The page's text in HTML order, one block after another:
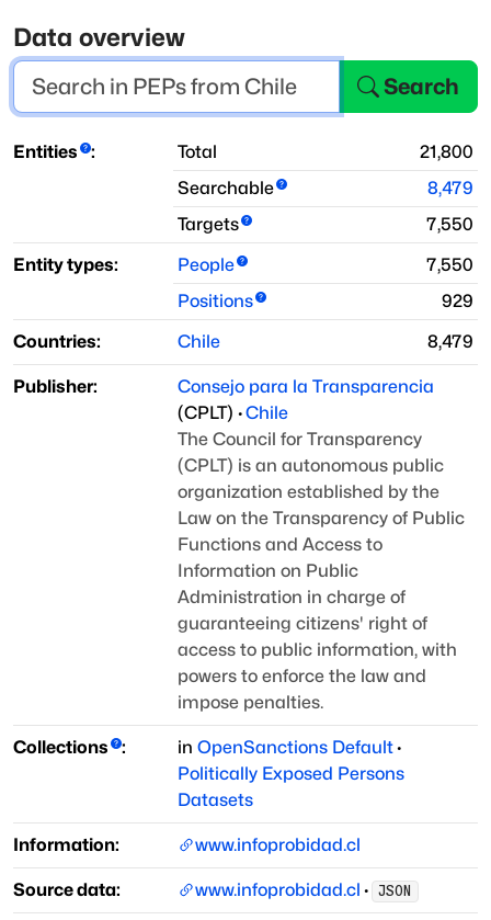
Data overview
Search
Entities : Total
21,800
Searchable
8,479
Targets
7,550
Entity types:
People
7,550
Positions
929
Countries:
Chile 8,479
Publisher:
Consejo para la Transparencia
(CPLT) ·Chile
The Council for Transparency
(CPLT) is an autonomous public
organization established by the
Law on the Transparency of Public
Functions and Access to
Information on Public
Administration in charge of
guaranteeing citizens' right of
access to public information, with
powers to enforce the law and
impose penalties.
Collections : in OpenSanctions Default·
Politically Exposed Persons
Datasets
Information: www.infoprobidad.cl
Source data: www.infoprobidad.cl · JSON